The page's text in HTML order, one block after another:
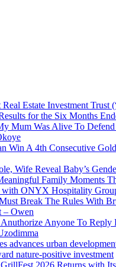
Real Estate Investment Trust
for the Six Months
Mum Was Alive To Defend
Win A 4th Consecutive
Wife Reveal Baby’s
Family Moments
ONYX Hospitality
Break The Rules With
– Owen
Anyone To
advances urban
nature-positive investment
GrillFest 2026 Returns with